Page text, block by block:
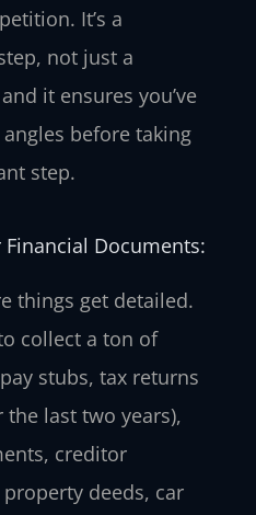
It’s a
not just a
it ensures you’ve
before taking
step.
Financial Documents:
things get detailed.
collect a ton of
stubs, tax returns
last two years),
creditor
deeds, car